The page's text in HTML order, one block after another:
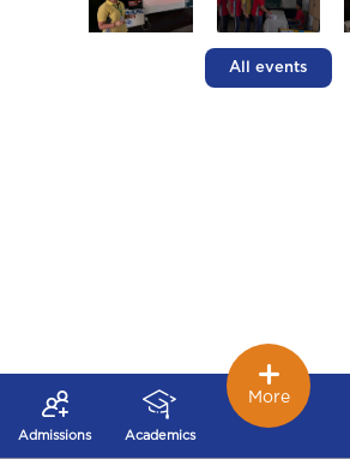
All events
Admissions Academics
More